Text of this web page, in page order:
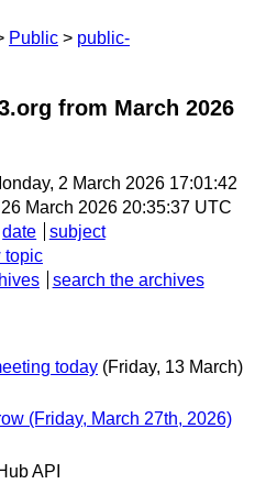
Public
public-
from March 2026
2 March 2026 17:01:42
March 2026 20:35:37 UTC
date
subject
topic
search the archives
today (Friday, 13 March)
(Friday, March 27th, 2026)
API